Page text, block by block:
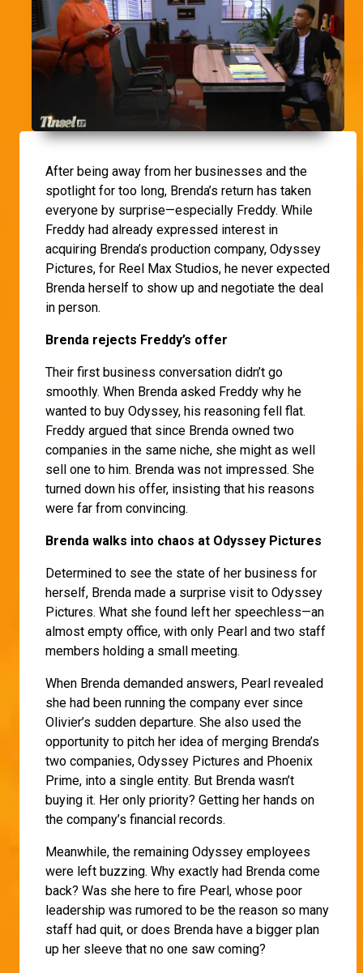
After being away from her businesses and the
spotlight for too long, Brenda’s return has taken
everyone by surprise—especially Freddy. While
Freddy had already expressed interest in
acquiring Brenda’s production company, Odyssey
Pictures, for Reel Max Studios, he never expected
Brenda herself to show up and negotiate the deal
in person.
Brenda rejects Freddy’s offer
Their first business conversation didn’t go
smoothly. When Brenda asked Freddy why he
wanted to buy Odyssey, his reasoning fell flat.
Freddy argued that since Brenda owned two
companies in the same niche, she might as well
sell one to him. Brenda was not impressed. She
turned down his offer, insisting that his reasons
were far from convincing.
Brenda walks into chaos at Odyssey Pictures
Determined to see the state of her business for
herself, Brenda made a surprise visit to Odyssey
Pictures. What she found left her speechless—an
almost empty office, with only Pearl and two staff
members holding a small meeting.
When Brenda demanded answers, Pearl revealed
she had been running the company ever since
Olivier’s sudden departure. She also used the
opportunity to pitch her idea of merging Brenda’s
two companies, Odyssey Pictures and Phoenix
Prime, into a single entity. But Brenda wasn’t
buying it. Her only priority? Getting her hands on
the company’s financial records.
Meanwhile, the remaining Odyssey employees
were left buzzing. Why exactly had Brenda come
back? Was she here to fire Pearl, whose poor
leadership was rumored to be the reason so many
staff had quit, or does Brenda have a bigger plan
up her sleeve that no one saw coming?